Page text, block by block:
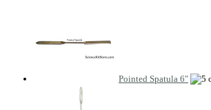
Pointed Spatula 6"